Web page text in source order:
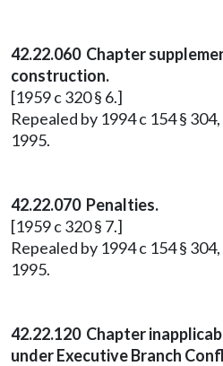
42.22.060 Chapter
construction.
[1959 c 320 § 6.]
Repealed by 1994 c 154 §
1995.
42.22.070 Penalties.
[1959 c 320 § 7.]
Repealed by 1994 c 154 §
1995.
42.22.120 Chapter
under Executive Branch